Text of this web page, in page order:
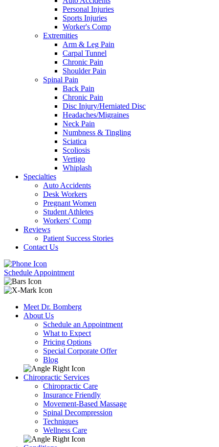
Personal Injuries
Sports Injuries
Worker's Comp
Extremities
Arm & Leg Pain
Carpal Tunnel
Chronic Pain
Shoulder Pain
Spinal Pain
Back Pain
Chronic Pain
Disc Injury/Herniated Disc
Headaches/Migraines
Neck Pain
Numbness & Tingling
Sciatica
Scoliosis
Vertigo
Whiplash
Specialties
Auto Accidents
Desk Workers
Pregnant Women
Student Athletes
Workers' Comp
Reviews
Patient Success Stories
Contact Us
Schedule Appointment
Meet Dr. Bomberg
About Us
Schedule an Appointment
What to Expect
Pricing Options
Special Corporate Offer
Blog
Chiropractic Services
Chiropractic Care
Insurance Friendly
Movement-Based Massage
Spinal Decompression
Techniques
Wellness Care